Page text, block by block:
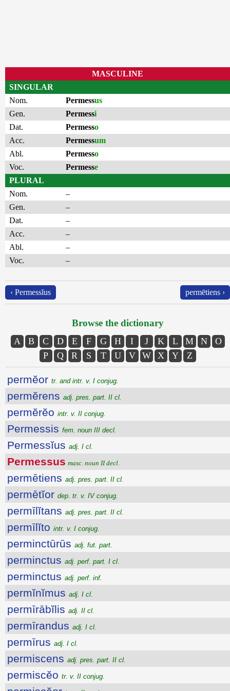
MASCULINE
SINGULAR
Nom.
Permessus
Gen.
Permessi
Dat.
Permesso
Acc.
Permessum
Abl.
Permesso
Voc.
Permesse
PLURAL
Nom.
–
Gen.
–
Dat.
–
Acc.
–
Abl.
–
Voc.
–
‹ Permessĭus permētiens ›
Browse the dictionary
A B C D E F G H I J K L M N
O
P
Q R S T U V W X Y Z
permĕor tr. and intr. v. I conjug.
permĕrens adj. pres. part. II cl.
permĕrĕo intr. v. II conjug.
Permessis fem. noun III decl.
Permessĭus adj. I cl.
Permessus masc. noun II decl.
permētiens adj. pres. part. II cl.
permētĭor dep. tr. v. IV conjug.
permīlĭtans adj. pres. part. II cl.
permīlĭto intr. v. I conjug.
perminctūrūs adj. fut. part.
perminctus adj. perf. part. I cl.
perminctus adj. perf. inf.
permĭnĭmus adj. I cl.
permīrābĭlis adj. II cl.
permīrandus adj. I cl.
permīrus adj. I cl.
permiscens adj. pres. part. II cl.
permiscĕo tr. v. II conjug.